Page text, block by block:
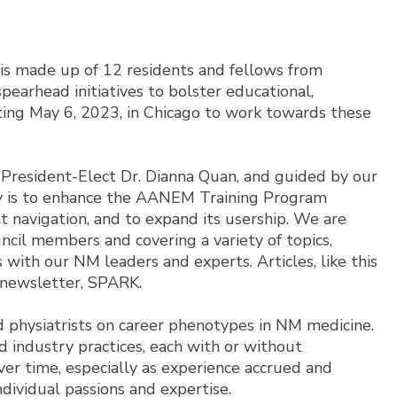
made up of 12 residents and fellows from
initiatives to bolster educational,
May 6, 2023, in Chicago to work towards these
Elect Dr. Dianna Quan, and guided by our
is to enhance the AANEM Training Program
and to expand its usership. We are
members and covering a variety of topics,
with our NM leaders and experts. Articles, like this
SPARK.
on career phenotypes in NM medicine.
industry practices, each with or without
time, especially as experience accrued and
passions and expertise.